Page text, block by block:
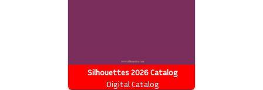
Silhouettes 2026 Catalog
Digital Catalog